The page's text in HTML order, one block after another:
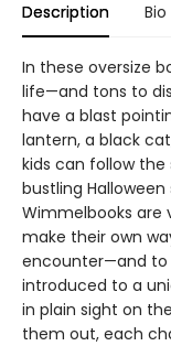
Description Bio
In these oversize
life—and tons to
have a blast
lantern, a black
kids can follow
bustling Halloween
Wimmelbooks are
make their own
encounter—and to
introduced to a
in plain sight on
them out, each